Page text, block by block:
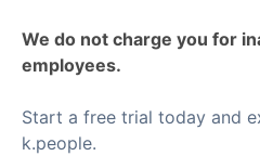
We do not charge you for
employees.
Start a free trial today and
k.people.